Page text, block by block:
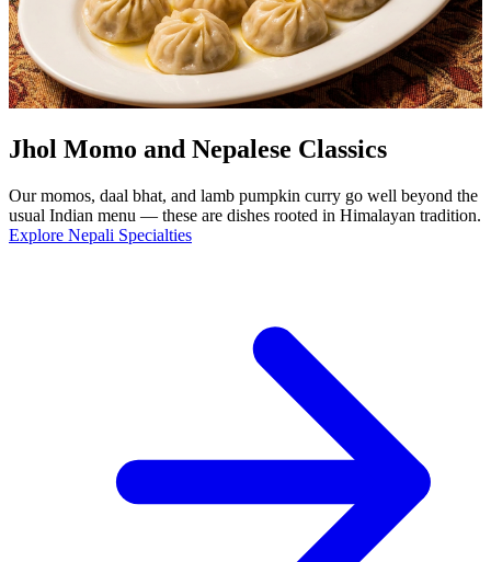
Jhol Momo and Nepalese Classics
Our momos, daal bhat, and lamb pumpkin curry go well beyond the
usual Indian menu — these are dishes rooted in Himalayan tradition.
Explore Nepali Specialties